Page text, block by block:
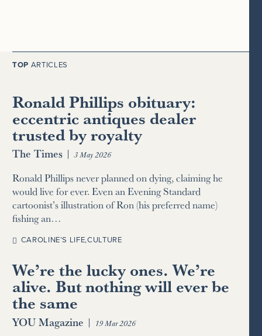
TOP ARTICLES
Ronald Phillips obituary:
eccentric antiques dealer
trusted by royalty
The Times | 3 May 2026
Ronald Phillips never planned on dying, claiming he
would live for ever. Even an Evening Standard
cartoonist’s illustration of Ron (his preferred name)
fishing an…
CAROLINE’S LIFE,CULTURE
We’re the lucky ones. We’re
alive. But nothing will ever be
the same
YOU Magazine | 19 Mar 2026